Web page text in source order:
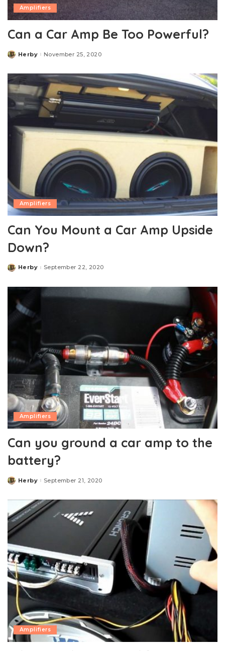
Amplifiers
Can a Car Amp Be Too Powerful?
Posted
Herby November 25, 2020
Amplifiers
Can You Mount a Car Amp Upside
Down?
Posted
Herby September 22, 2020
Amplifiers
Can you ground a car amp to the
battery?
Posted
Herby September 21, 2020
Amplifiers